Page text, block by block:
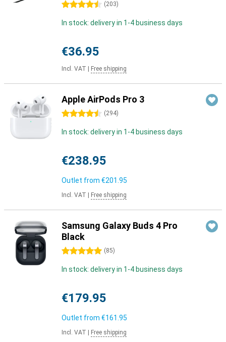
4.5 stars (203)
In stock: delivery in 1-4 business days
€36.95
Incl. VAT Free shipping
Apple AirPods Pro 3
4.5 stars (294)
In stock: delivery in 1-4 business days
€238.95
Outlet from €201.95
Incl. VAT Free shipping
Samsung Galaxy Buds 4 Pro
Black
5 stars (85)
In stock: delivery in 1-4 business days
€179.95
Outlet from €161.95
Incl. VAT Free shipping